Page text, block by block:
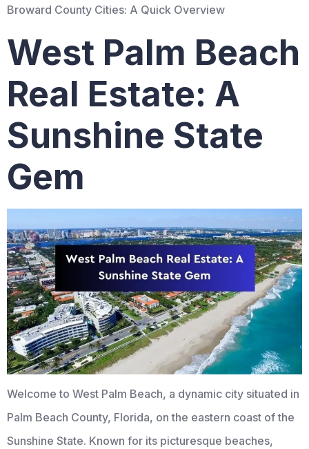
Broward County Cities: A Quick Overview
West Palm Beach
Real Estate: A
Sunshine State
Gem
Welcome to West Palm Beach, a dynamic city situated in
Palm Beach County, Florida, on the eastern coast of the
Sunshine State. Known for its picturesque beaches,